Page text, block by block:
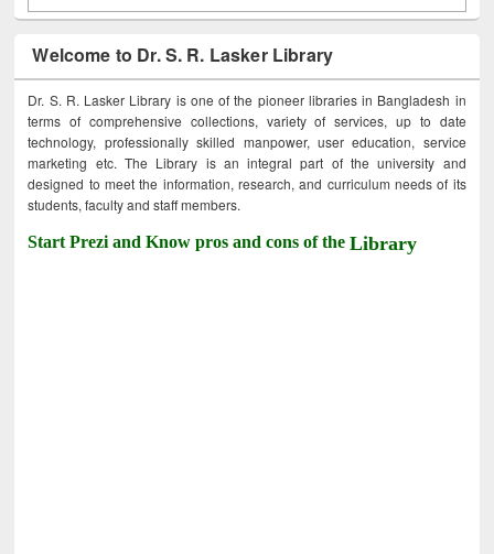
Welcome to Dr. S. R. Lasker Library
Dr. S. R. Lasker Library is one of the pioneer libraries in Bangladesh in
terms of comprehensive collections, variety of services, up to date
technology, professionally skilled manpower, user education, service
marketing etc. The Library is an integral part of the university and
designed to meet the information, research, and curriculum needs of its
students, faculty and staff members.
Start Prezi and Know pros and cons of theLibrary